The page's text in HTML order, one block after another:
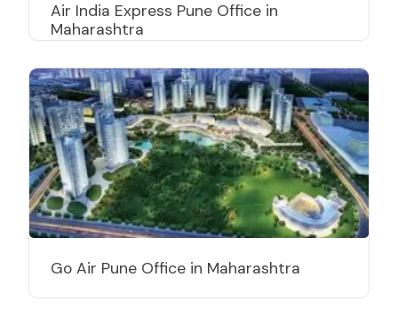
Air India Express Pune Office in
Maharashtra
Go Air Pune Office in Maharashtra